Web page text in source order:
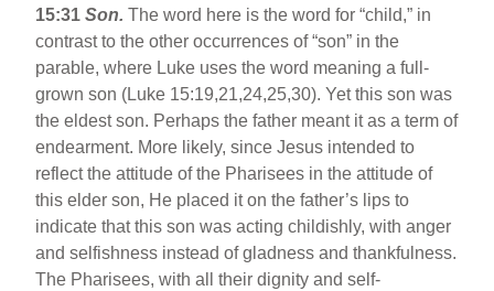
15:31 Son.The word here is the word for “child,” in
contrast to the other occurrences of “son” in the
parable, where Luke uses the word meaning a full-
grown son (Luke 15:19,21,24,25,30). Yet this son was
the eldest son. Perhaps the father meant it as a term of
endearment. More likely, since Jesus intended to
reflect the attitude of the Pharisees in the attitude of
this elder son, He placed it on the father’s lips to
indicate that this son was acting childishly, with anger
and selfishness instead of gladness and thankfulness.
The Pharisees, with all their dignity and self-